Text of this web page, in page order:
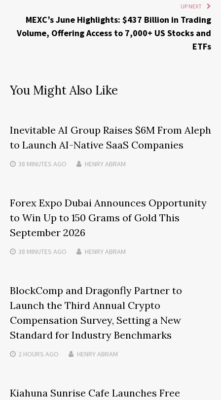
UP NEXT
MEXC’s June Highlights: $437 Billion in Trading
Volume, Offering Access to 7,000+ US Stocks and
ETFs
You Might Also Like
Inevitable AI Group Raises $6M From Aleph
to Launch AI-Native SaaS Companies
38 MINUTES AGO HENRY ABRAM
Forex Expo Dubai Announces Opportunity
to Win Up to 150 Grams of Gold This
September 2026
38 MINUTES AGO HENRY ABRAM
BlockComp and Dragonfly Partner to
Launch the Third Annual Crypto
Compensation Survey, Setting a New
Standard for Industry Benchmarks
2 HOURS AGO HENRY ABRAM
Kiahuna Sunrise Cafe Launches Free